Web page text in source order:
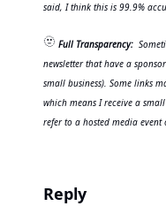
said, I think this is 99.9%
🫥 Full Transparency:
newsletter that have a
small business). Some links
which means I receive a
refer to a hosted media event
Reply